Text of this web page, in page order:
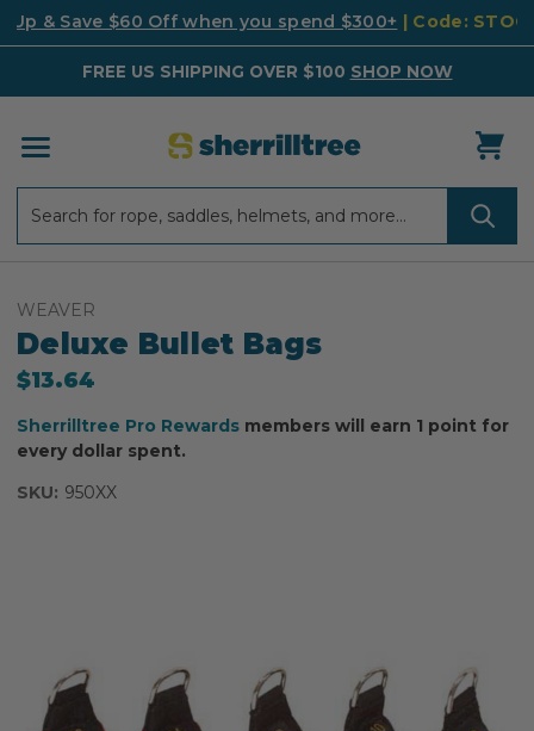
Up & Save $60 Off when you spend $300+ | Code:
FREE US SHIPPING OVER $100 SHOP NOW
WEAVER
Deluxe Bullet Bags
$13.64
Sherrilltree Pro Rewards members will earn 1 point for
every dollar spent.
SKU: 950XX